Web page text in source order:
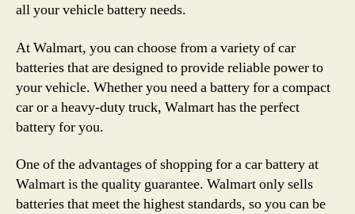
all your vehicle battery needs.
At Walmart, you can choose from a variety of car
batteries that are designed to provide reliable power to
your vehicle. Whether you need a battery for a compact
car or a heavy-duty truck, Walmart has the perfect
battery for you.
One of the advantages of shopping for a car battery at
Walmart is the quality guarantee. Walmart only sells
batteries that meet the highest standards, so you can be